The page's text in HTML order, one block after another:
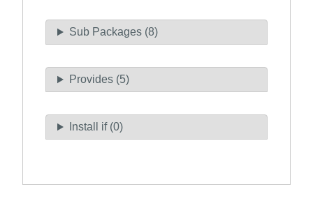
Sub Packages (8)
Provides (5)
Install if (0)